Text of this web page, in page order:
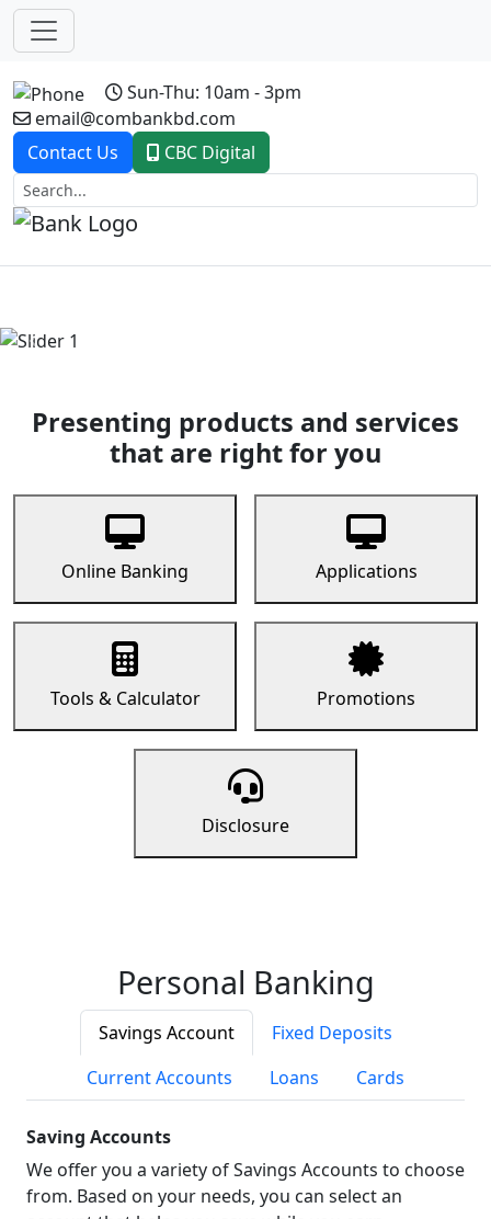
Sun-Thu: 10am - 3pm
email@combankbd.com
Contact Us
CBC Digital
Previous
Presenting products and services
that are right for you
Online Banking Applications
Tools & Calculator Promotions
Disclosure
Personal Banking
Savings Account
Fixed Deposits
Current Accounts
Loans Cards
Saving Accounts
We offer you a variety of Savings Accounts to choose
from. Based on your needs, you can select an